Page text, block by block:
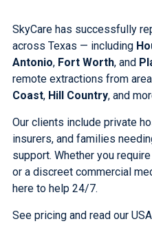
SkyCare has successfully
across Texas — including
Antonio, Fort Worth, and
remote extractions from
Coast, Hill Country, and
Our clients include private
insurers, and families
support. Whether you
or a discreet commercial
here to help 24/7.
See pricingand read our